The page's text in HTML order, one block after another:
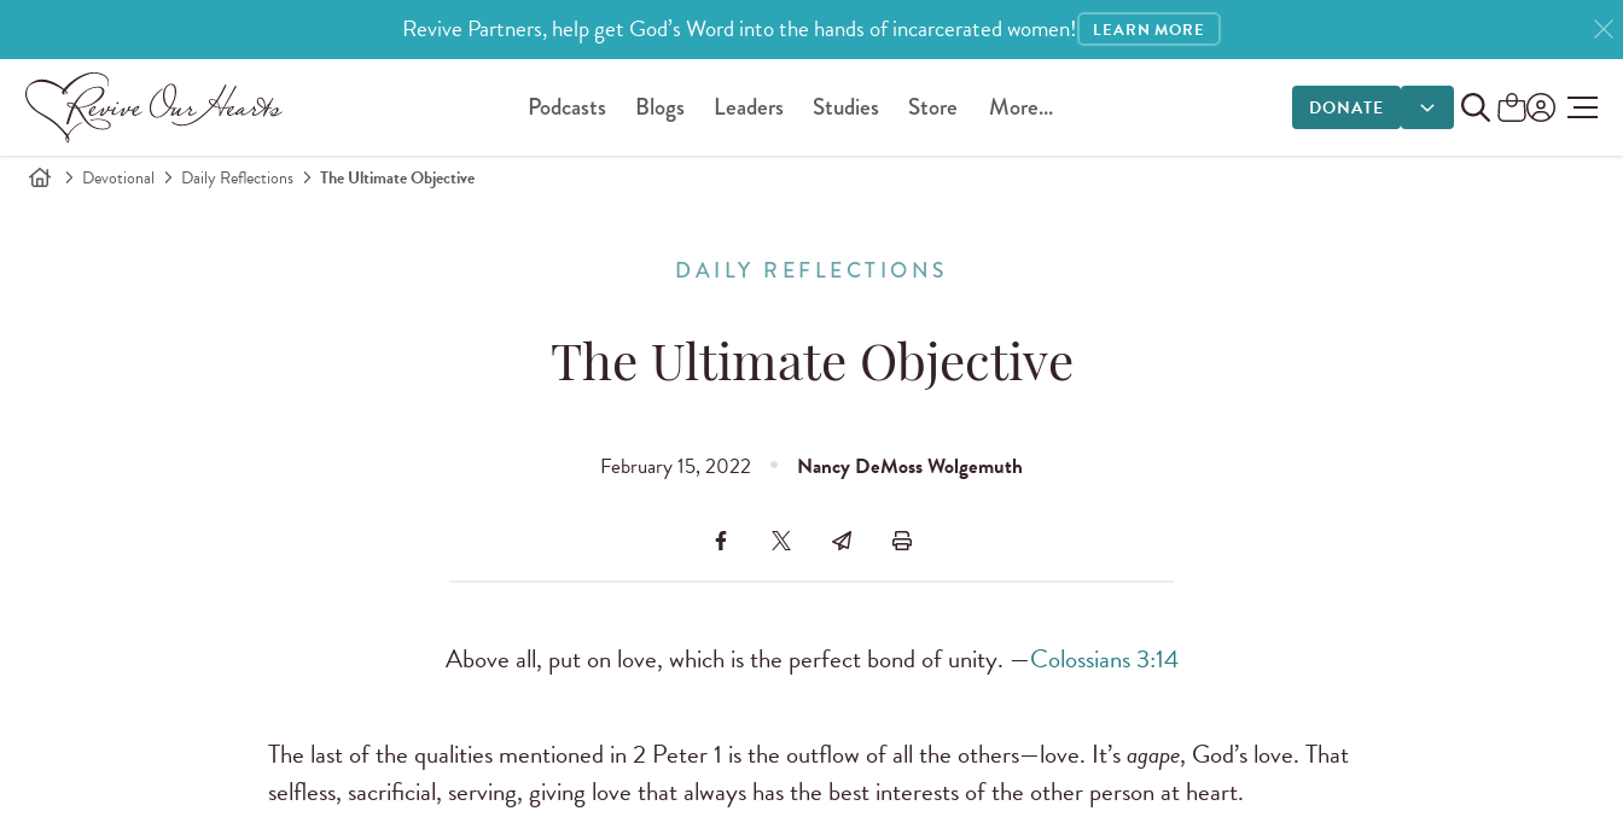
Revive Partners, help get God’s Word into the hands of incarcerated women! LEARN MORE
Podcasts Blogs Leaders Studies Store More... DONATE
DONATE OPTIONS
Devotional Daily Reflections The Ultimate Objective
DAILY REFLECTIONS
The Ultimate Objective
February 15, 2022 Nancy DeMoss Wolgemuth
Above all, put on love, which is the perfect bond of unity. —Colossians 3:14
The last of the qualities mentioned in 2 Peter 1 is the outflow of all the others—love. It’sagape, God’s love. That
selfless, sacrificial, serving, giving love that always has the best interests of the other person at heart.